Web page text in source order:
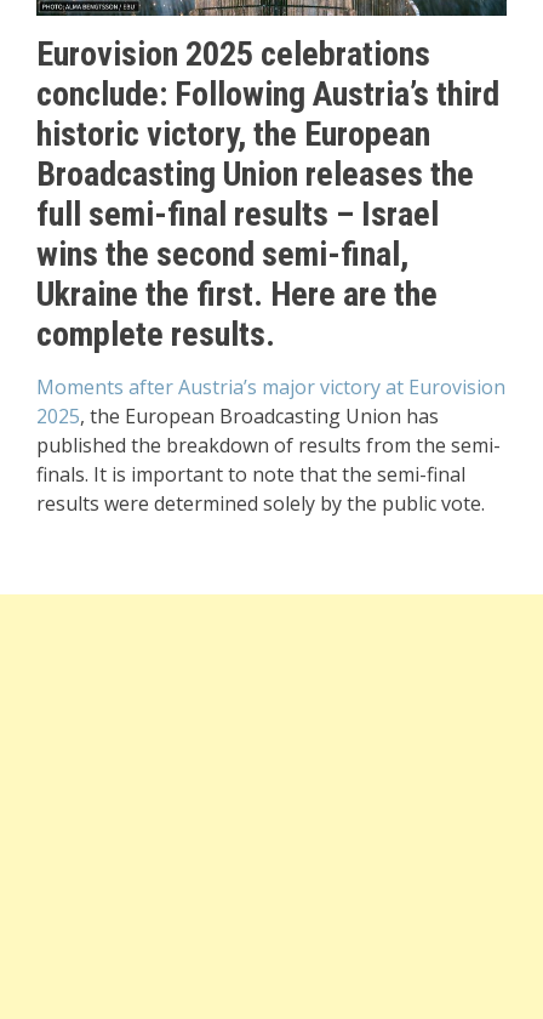
Eurovision 2025 celebrations
conclude: Following Austria’s third
historic victory, the European
Broadcasting Union releases the
full semi-final results – Israel
wins the second semi-final,
Ukraine the first. Here are the
complete results.
Moments after Austria’s major victory at Eurovision
2025, the European Broadcasting Union has
published the breakdown of results from the semi-
finals. It is important to note that the semi-final
results were determined solely by the public vote.